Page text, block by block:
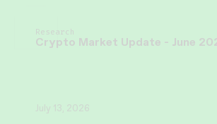
Research
Crypto Market Update - June
July 13, 2026